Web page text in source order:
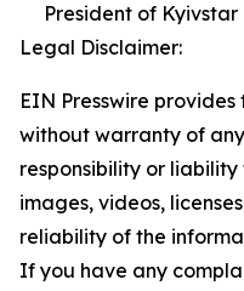
President of Kyivstar
Legal Disclaimer:
EIN Presswire provides
without warranty of
responsibility or
images, videos,
reliability of the
If you have any